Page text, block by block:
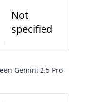
Not
specified
Gemini 2.5 Pro